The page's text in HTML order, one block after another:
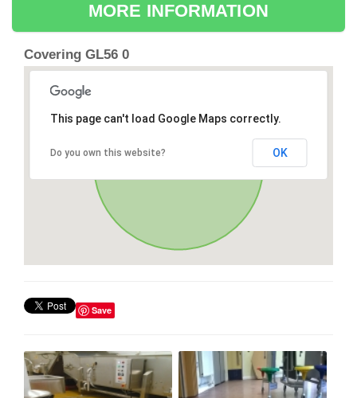
MORE INFORMATION
Covering GL56 0
This page can't load Google Maps correctly.
Do you own this website? OK
Save